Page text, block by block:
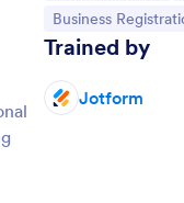
Go to Category:
Business
Trained by
Jotform